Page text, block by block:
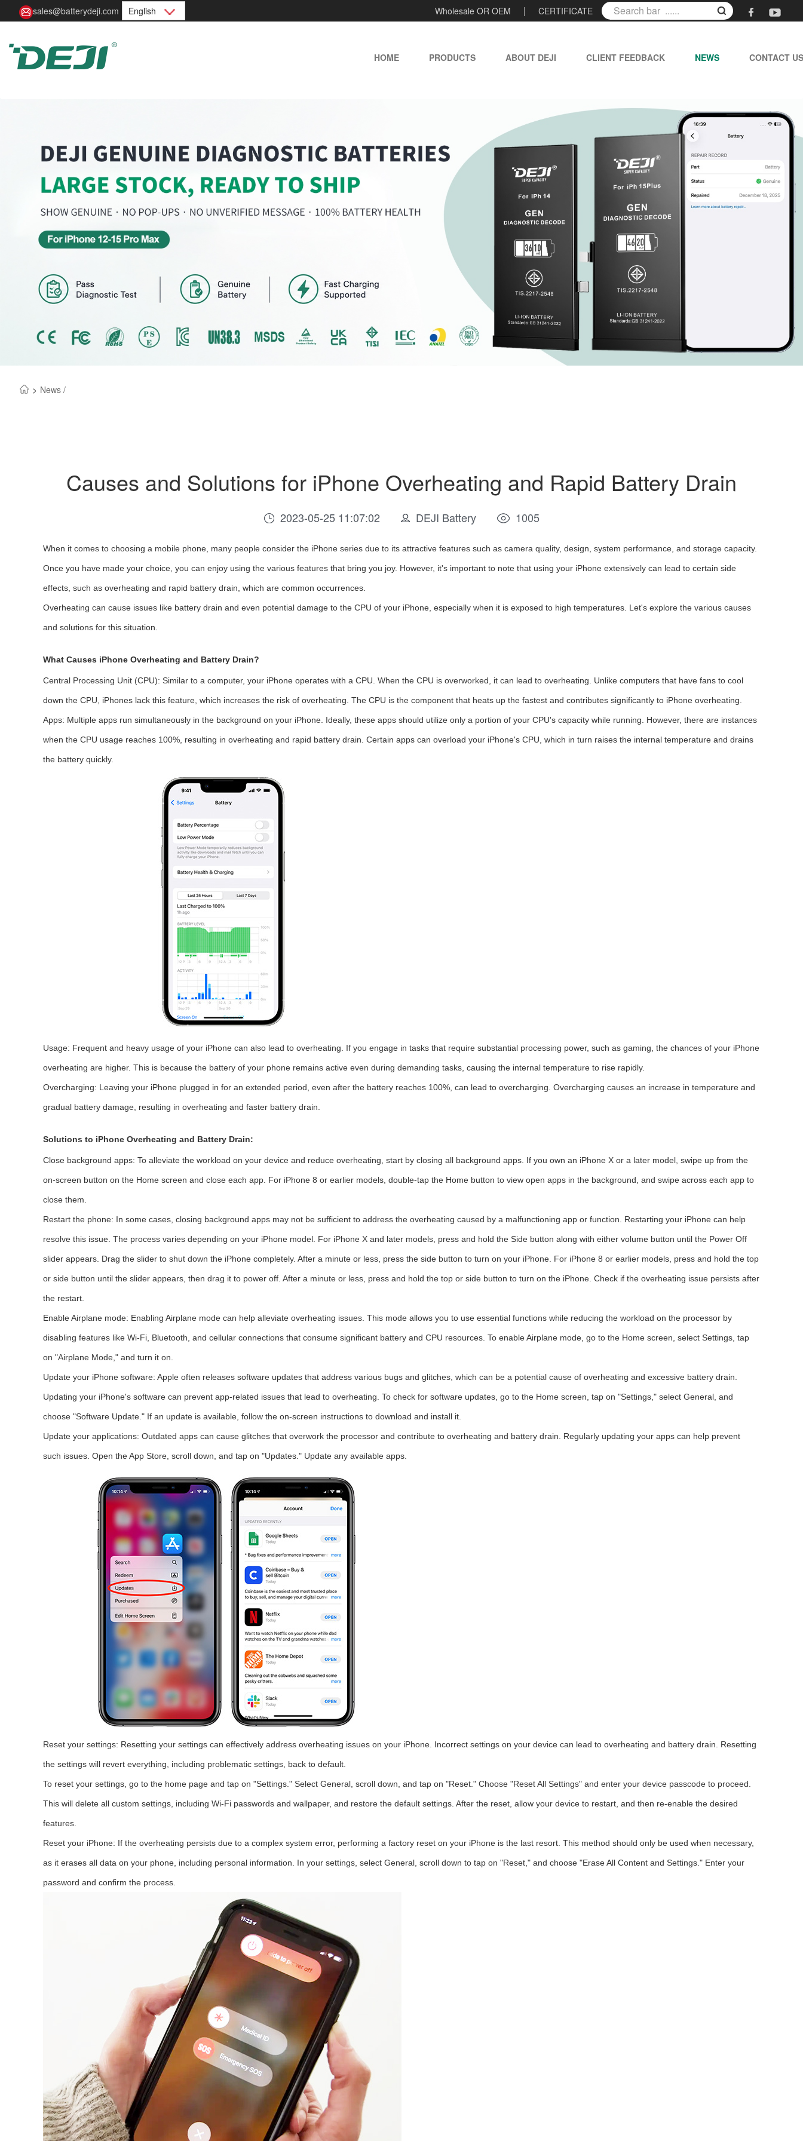
sales@batterydeji.com English Wholesale OR OEM | CERTIFICATE
HOME PRODUCTS ABOUT DEJI CLIENT FEEDBACK NEWS CONTACT US
> News /
Causes and Solutions for iPhone Overheating and Rapid Battery Drain
2023-05-25 11:07:02 DEJI Battery 1005
When it comes to choosing a mobile phone, many people consider the iPhone series due to its attractive features such as camera quality, design, system performance, and storage capacity.
Once you have made your choice, you can enjoy using the various features that bring you joy. However, it's important to note that using your iPhone extensively can lead to certain side
effects, such as overheating and rapid battery drain, which are common occurrences.
Overheating can cause issues like battery drain and even potential damage to the CPU of your iPhone, especially when it is exposed to high temperatures. Let's explore the various causes
and solutions for this situation.
What Causes iPhone Overheating and Battery Drain?
Central Processing Unit (CPU): Similar to a computer, your iPhone operates with a CPU. When the CPU is overworked, it can lead to overheating. Unlike computers that have fans to cool
down the CPU, iPhones lack this feature, which increases the risk of overheating. The CPU is the component that heats up the fastest and contributes significantly to iPhone overheating.
Apps: Multiple apps run simultaneously in the background on your iPhone. Ideally, these apps should utilize only a portion of your CPU's capacity while running. However, there are instances
when the CPU usage reaches 100%, resulting in overheating and rapid battery drain. Certain apps can overload your iPhone's CPU, which in turn raises the internal temperature and drains
the battery quickly.
Usage: Frequent and heavy usage of your iPhone can also lead to overheating. If you engage in tasks that require substantial processing power, such as gaming, the chances of your iPhone
overheating are higher. This is because the battery of your phone remains active even during demanding tasks, causing the internal temperature to rise rapidly.
Overcharging: Leaving your iPhone plugged in for an extended period, even after the battery reaches 100%, can lead to overcharging. Overcharging causes an increase in temperature and
gradual battery damage, resulting in overheating and faster battery drain.
Solutions to iPhone Overheating and Battery Drain:
Close background apps: To alleviate the workload on your device and reduce overheating, start by closing all background apps. If you own an iPhone X or a later model, swipe up from the
on-screen button on the Home screen and close each app. For iPhone 8 or earlier models, double-tap the Home button to view open apps in the background, and swipe across each app to
close them.
Restart the phone: In some cases, closing background apps may not be sufficient to address the overheating caused by a malfunctioning app or function. Restarting your iPhone can help
resolve this issue. The process varies depending on your iPhone model. For iPhone X and later models, press and hold the Side button along with either volume button until the Power Off
slider appears. Drag the slider to shut down the iPhone completely. After a minute or less, press the side button to turn on your iPhone. For iPhone 8 or earlier models, press and hold the top
or side button until the slider appears, then drag it to power off. After a minute or less, press and hold the top or side button to turn on the iPhone. Check if the overheating issue persists after
the restart.
Enable Airplane mode: Enabling Airplane mode can help alleviate overheating issues. This mode allows you to use essential functions while reducing the workload on the processor by
disabling features like Wi-Fi, Bluetooth, and cellular connections that consume significant battery and CPU resources. To enable Airplane mode, go to the Home screen, select Settings, tap
on "Airplane Mode," and turn it on.
Update your iPhone software: Apple often releases software updates that address various bugs and glitches, which can be a potential cause of overheating and excessive battery drain.
Updating your iPhone's software can prevent app-related issues that lead to overheating. To check for software updates, go to the Home screen, tap on "Settings," select General, and
choose "Software Update." If an update is available, follow the on-screen instructions to download and install it.
Update your applications: Outdated apps can cause glitches that overwork the processor and contribute to overheating and battery drain. Regularly updating your apps can help prevent
such issues. Open the App Store, scroll down, and tap on "Updates." Update any available apps.
Reset your settings: Resetting your settings can effectively address overheating issues on your iPhone. Incorrect settings on your device can lead to overheating and battery drain. Resetting
the settings will revert everything, including problematic settings, back to default.
To reset your settings, go to the home page and tap on "Settings." Select General, scroll down, and tap on "Reset." Choose "Reset All Settings" and enter your device passcode to proceed.
This will delete all custom settings, including Wi-Fi passwords and wallpaper, and restore the default settings. After the reset, allow your device to restart, and then re-enable the desired
features.
Reset your iPhone: If the overheating persists due to a complex system error, performing a factory reset on your iPhone is the last resort. This method should only be used when necessary,
as it erases all data on your phone, including personal information. In your settings, select General, scroll down to tap on "Reset," and choose "Erase All Content and Settings." Enter your
password and confirm the process.